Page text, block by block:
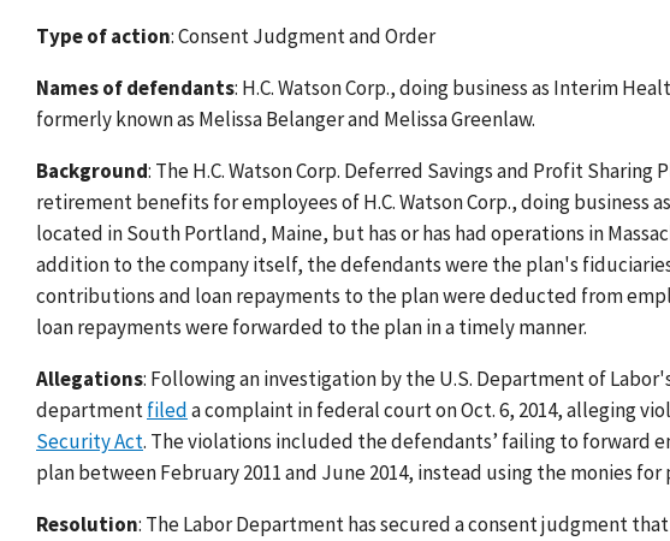
Type of action: Consent Judgment and Order
Names of defendants: H.C. Watson Corp., doing business as Interim
formerly known as Melissa Belanger and Melissa Greenlaw.
Background: The H.C. Watson Corp. Deferred Savings and Profit
retirement benefits for employees of H.C. Watson Corp., doing business
located in South Portland, Maine, but has or has had operations in
addition to the company itself, the defendants were the plan's
contributions and loan repayments to the plan were deducted from
loan repayments were forwarded to the plan in a timely manner.
Allegations: Following an investigation by the U.S. Department of
departmentfileda complaint in federal court on Oct. 6, 2014, alleging
Security Act. The violations included the defendants’ failing to forward
plan between February 2011 and June 2014, instead using the monies
Resolution: The Labor Department has secured a consent judgment